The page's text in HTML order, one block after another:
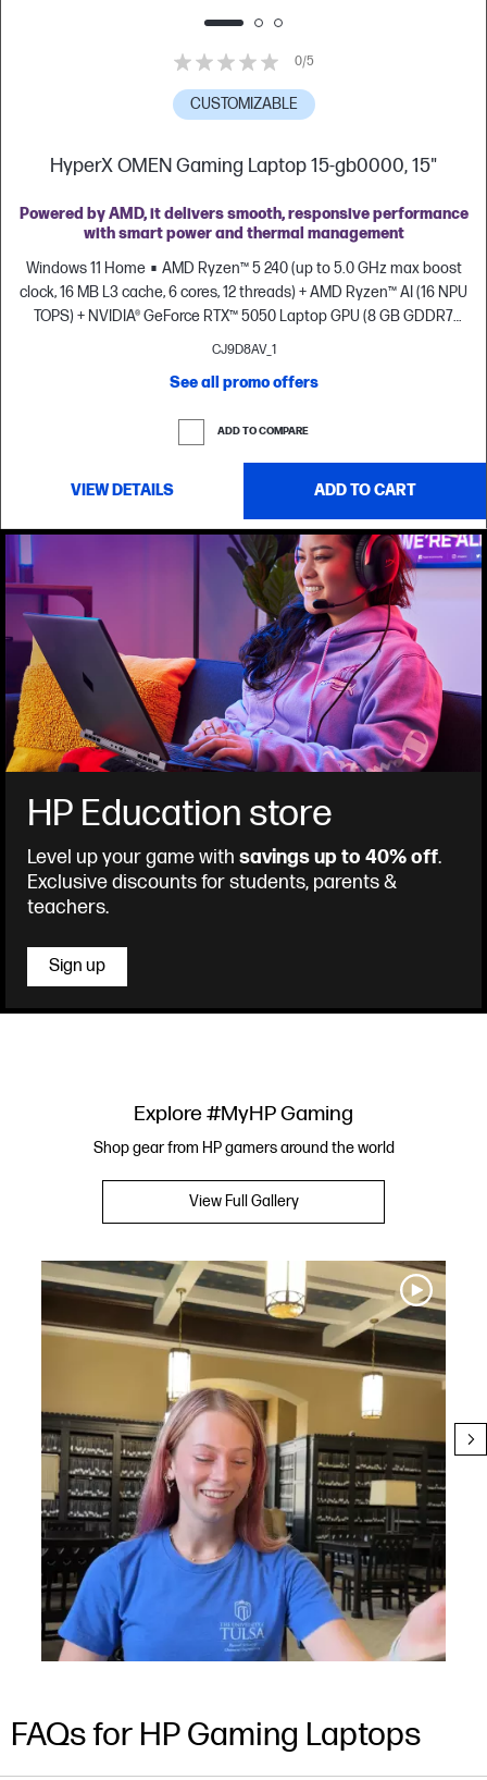
HyperX OMEN Gaming Laptop 15-gb0000, 15"
Powered by AMD, it delivers smooth, responsive performance
with smart power and thermal management
Windows 11 Home
AMD Ryzen™ 5 240 (up to 5.0 GHz max boost
clock, 16 MB L3 cache, 6 cores, 12 threads) + AMD Ryzen™ AI (16 NPU
TOPS) + NVIDIA® GeForce RTX™ 5050 Laptop GPU (8 GB GDDR7
8 GB DDR5-5600 MT/s (1 x 8 GB)
ms response time, IPS, micro-edge, anti-glare, 300 nits, 62.5% sRGB
CJ9D8AV_1
0/5
CUSTOMIZABLE
See all promo offers
ADD TO COMPARE
VIEW DETAILS ADD TO CART
HP Education store
Level up your game with savings up to 40% off.
Exclusive discounts for students, parents &
teachers.
Sign up
Explore #MyHP Gaming
Shop gear from HP gamers around the world
View Full Gallery
Media Carousel
Carousel with product photos. Use the previous and next buttons to
FAQs for HP Gaming Laptops